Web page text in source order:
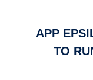
APP
TO